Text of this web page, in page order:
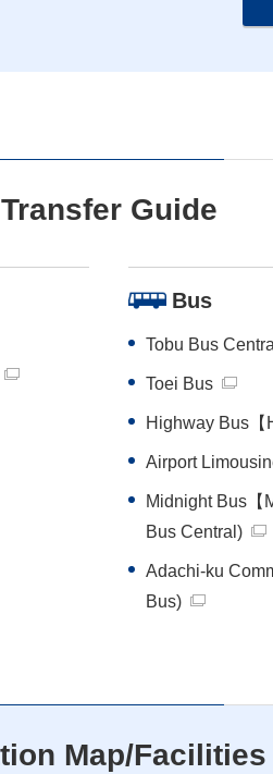
Transfer Guide
Bus
Tobu Bus Central
Toei Bus
Highway Bus【
Airport
Midnight Bus【
Bus Central)
Adachi-ku
Bus)
Map/Facilities